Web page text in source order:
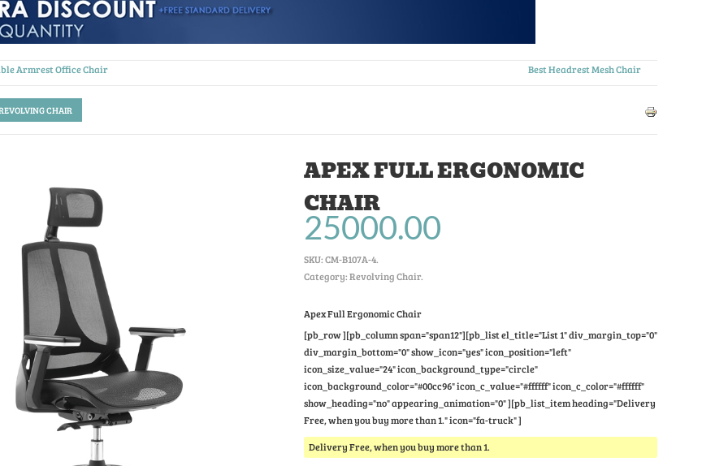
Armrest Office Chair Best Headrest Mesh Chair
CHAIR
APEX FULL ERGONOMIC
CHAIR
25000.00
SKU:CM-B107A-4.
Category: Revolving Chair.
Apex Full Ergonomic Chair
[pb_row ][pb_column span="span12"][pb_list el_title="List 1" div_margin_top="0"
div_margin_bottom="0" show_icon="yes" icon_position="left"
icon_size_value="24" icon_background_type="circle"
icon_background_color="#00cc96" icon_c_value="#ffffff" icon_c_color="#ffffff"
show_heading="no" appearing_animation="0" ][pb_list_item heading="Delivery
Free, when you buy more than 1." icon="fa-truck" ]
Delivery Free, when you buy more than 1.